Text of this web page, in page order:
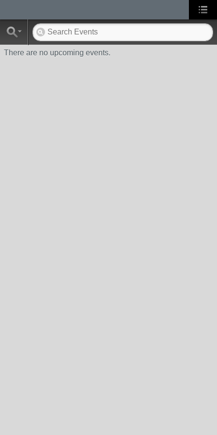
There are no upcoming events.